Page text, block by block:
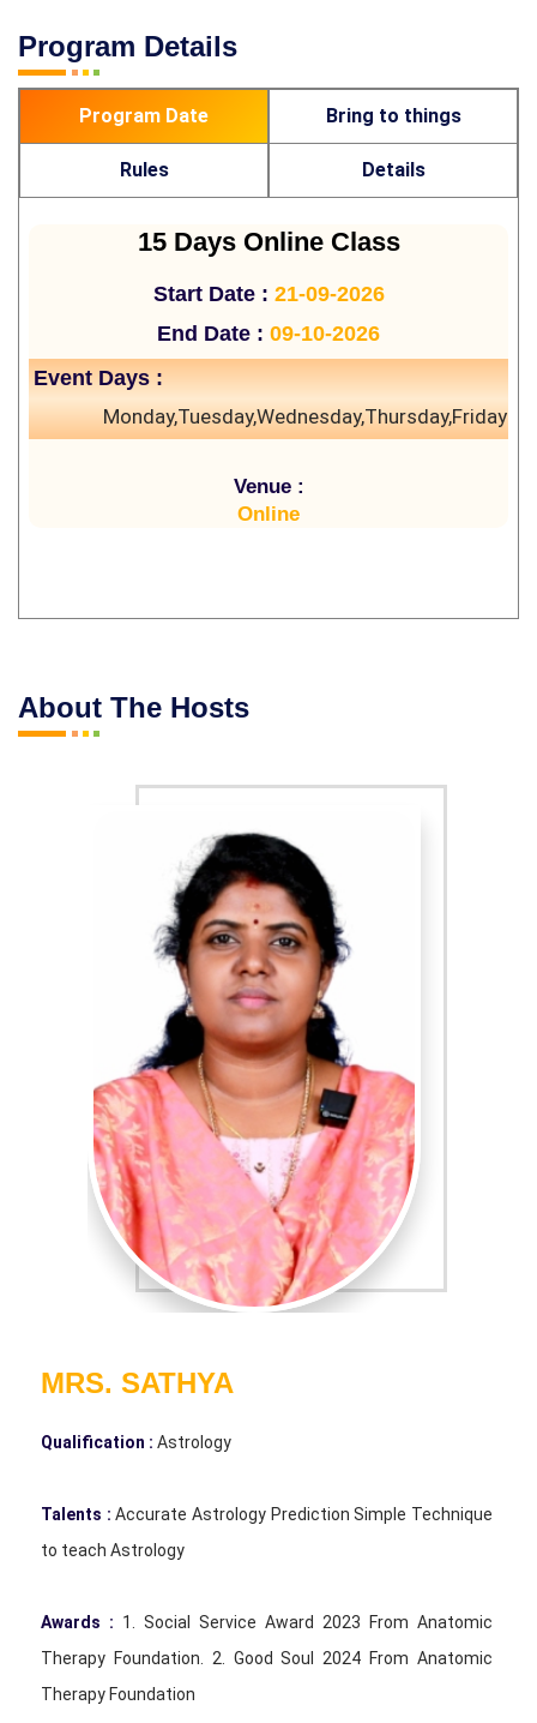
Program Details
Program Date Bring to things
Rules Details
15 Days Online Class
Start Date : 21-09-2026
End Date : 09-10-2026
Event Days :
Monday,Tuesday,Wednesday,Thursday,Friday
Venue :
Online
About The Hosts
MRS. SATHYA
Qualification : Astrology
Talents :Accurate Astrology Prediction Simple Technique
to teach Astrology
Awards : 1. Social Service Award 2023 From Anatomic
Therapy Foundation. 2. Good Soul 2024 From Anatomic
Therapy Foundation